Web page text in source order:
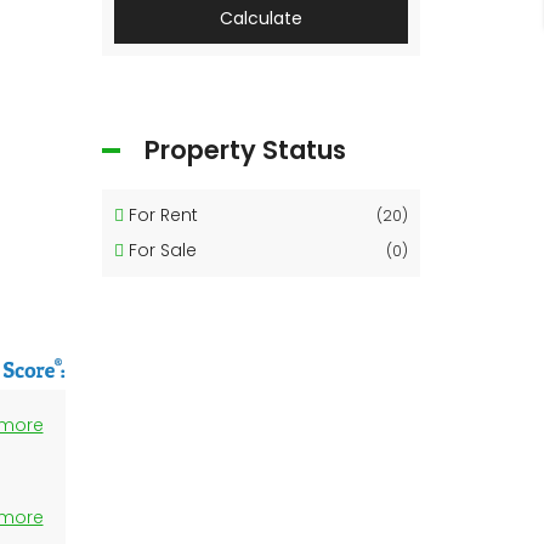
Calculate
Property Status
For Rent (20)
For Sale (0)